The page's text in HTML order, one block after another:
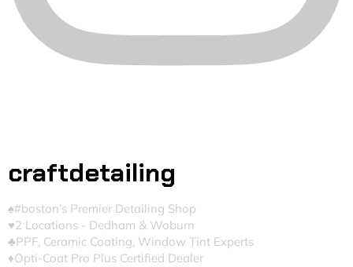
craftdetailing
♠️#boston’s Premier Detailing Shop
♥️2 Locations - Dedham & Woburn
♣️PPF, Ceramic Coating, Window Tint Experts
♦️Opti-Coat Pro Plus Certified Dealer